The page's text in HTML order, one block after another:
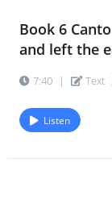
Book 6
and left the
7:40 | Text
Listen